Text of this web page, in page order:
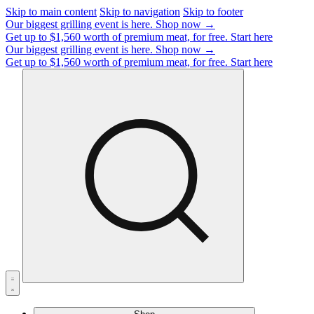
Skip to main content Skip to navigation Skip to footer
Our biggest grilling event is here. Shop now →
Get up to $1,560 worth of premium meat, for free. Start here
Our biggest grilling event is here. Shop now →
Get up to $1,560 worth of premium meat, for free. Start here